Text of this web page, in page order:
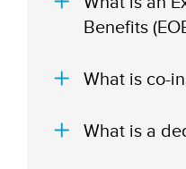
Benefits
What is co-
What is a